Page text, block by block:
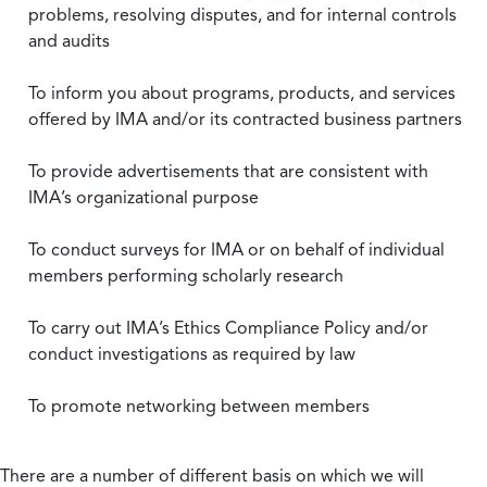
problems, resolving disputes, and for internal controls
and audits
To inform you about programs, products, and services
offered by IMA and/or its contracted business partners
To provide advertisements that are consistent with
IMA’s organizational purpose
To conduct surveys for IMA or on behalf of individual
members performing scholarly research
To carry out IMA’s Ethics Compliance Policy and/or
conduct investigations as required by law
To promote networking between members
There are a number of different basis on which we will